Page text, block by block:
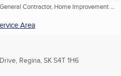
Contractor, Home Improvement ...
Area
, Regina, SK S4T 1H6